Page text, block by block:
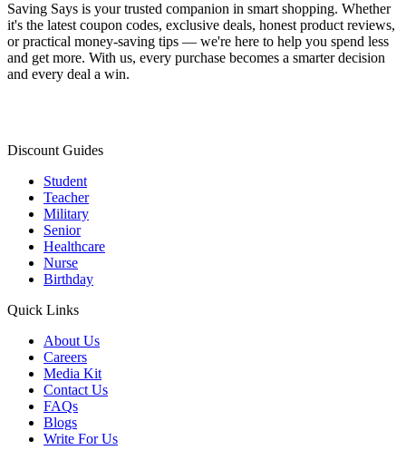
Saving Says is your trusted companion in smart shopping. Whether
it's the latest coupon codes, exclusive deals, honest product reviews,
or practical money-saving tips — we're here to help you spend less
and get more. With us, every purchase becomes a smarter decision
and every deal a win.
Discount Guides
Student
Teacher
Military
Senior
Healthcare
Nurse
Birthday
Quick Links
About Us
Careers
Media Kit
Contact Us
FAQs
Blogs
Write For Us